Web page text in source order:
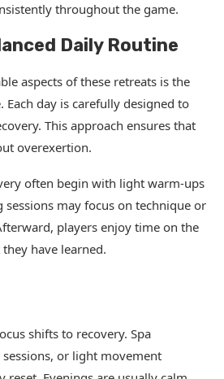
throughout the game.
Daily Routine
aspects of these retreats is the
day is carefully designed to
This approach ensures that
overexertion.
often begin with light warm-ups
may focus on technique or
players enjoy time on the
have learned.
shifts to recovery. Spa
or light movement